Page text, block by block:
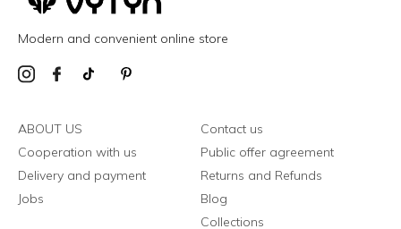
Modern and convenient online store
ABOUT US
Cooperation with us
Delivery and payment
Jobs
Contact us
Public offer agreement
Returns and Refunds
Blog
Collections